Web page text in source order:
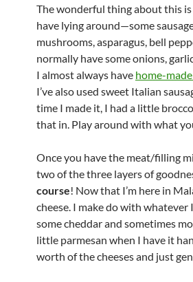
The wonderful thing about this
have lying around—some
mushrooms, asparagus, bell
normally have some onions,
I almost always have home-
I’ve also used sweet Italian
time I made it, I had a little
that in. Play around with what
Once you have the meat/filling
two of the three layers of
course! Now that I’m here in
cheese. I make do with whatever
some cheddar and sometimes
little parmesan when I have it
worth of the cheeses and just